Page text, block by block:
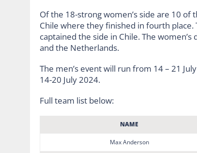
Of the 18-strong women’s side are 10
Chile where they finished in fourth place.
captained the side in Chile. The
and the Netherlands.
The men’s event will run from 14 – 21
14-20 July 2024.
Full team list below:
NAME
Max Anderson